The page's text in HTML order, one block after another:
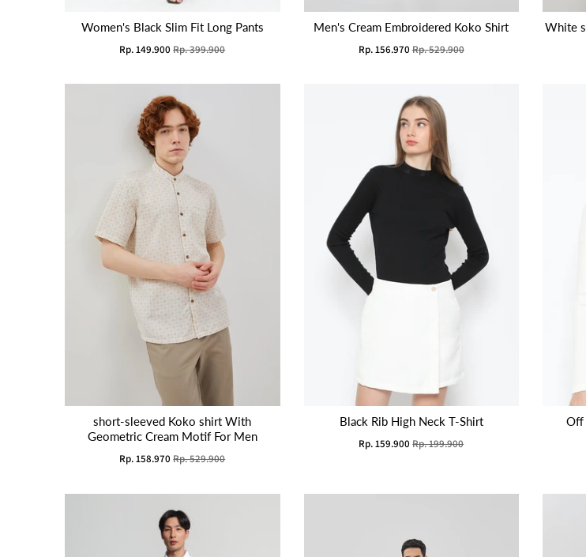
Women's Black Slim Fit Long Pants
Rp. 149.900 Rp. 399.900
Men's Cream Embroidered Koko Shirt
Rp. 156.970 Rp. 529.900
White
short-sleeved Koko shirt With
Geometric Cream Motif For Men
Rp. 158.970 Rp. 529.900
Black Rib High Neck T-Shirt
Rp. 159.900 Rp. 199.900
Off